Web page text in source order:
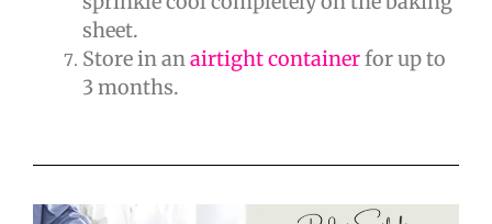
sheet.
Store in anairtight containerfor up to
3 months.